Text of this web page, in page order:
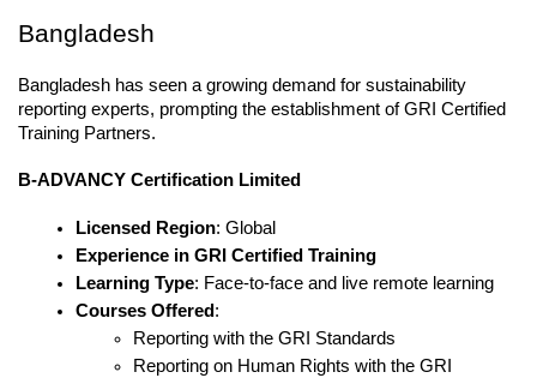
Bangladesh
Bangladesh has seen a growing demand for sustainability
reporting experts, prompting the establishment of GRI Certified
Training Partners.
B-ADVANCY Certification Limited
Licensed Region: Global
Experience in GRI Certified Training
Learning Type: Face-to-face and live remote learning
Courses Offered:
Reporting with the GRI Standards
Reporting on Human Rights with the GRI